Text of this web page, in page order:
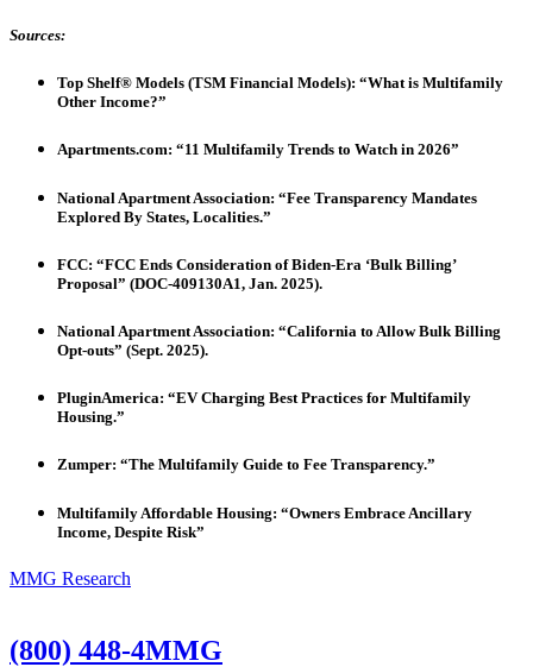
Sources:
Top Shelf® Models (TSM Financial Models): “What is Multifamily
Other Income?”
Apartments.com: “11 Multifamily Trends to Watch in 2026”
National Apartment Association: “Fee Transparency Mandates
Explored By States, Localities.”
FCC: “FCC Ends Consideration of Biden-Era ‘Bulk Billing’
Proposal” (DOC-409130A1, Jan. 2025).
National Apartment Association: “California to Allow Bulk Billing
Opt-outs” (Sept. 2025).
PluginAmerica: “EV Charging Best Practices for Multifamily
Housing.”
Zumper: “The Multifamily Guide to Fee Transparency.”
Multifamily Affordable Housing: “Owners Embrace Ancillary
Income, Despite Risk”
MMG Research
(800) 448-4MMG